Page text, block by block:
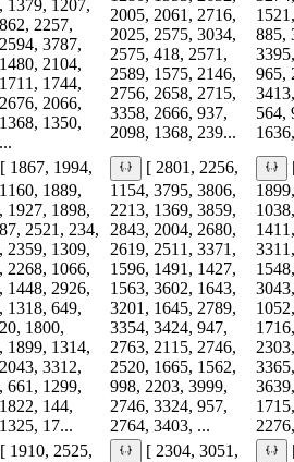
1379, 1207,
2257,
3787,
2104,
1744,
2066,
1350,
2005, 2061, 2716,
2025, 2575, 3034,
2575, 418, 2571,
2589, 1575, 2146,
2756, 2658, 2715,
3358, 2666, 937,
2098, 1368, 239...
885,
965,
564,
[ 1867, 1994,
1889,
1927, 1898,
2521, 234,
2359, 1309,
2268, 1066,
1448, 2926,
1318, 649,
1800,
1899, 1314,
3312,
661, 1299,
144,
17...
[ 2801, 2256,
1154, 3795, 3806,
2213, 1369, 3859,
2843, 2004, 2680,
2619, 2511, 3371,
1596, 1491, 1427,
1563, 3602, 1643,
3201, 1645, 2789,
3354, 3424, 947,
2763, 2115, 2746,
2520, 1665, 1562,
998, 2203, 3999,
2746, 3324, 957,
2764, 3403, ...
[ 1910, 2525,
[ 2304, 3051,